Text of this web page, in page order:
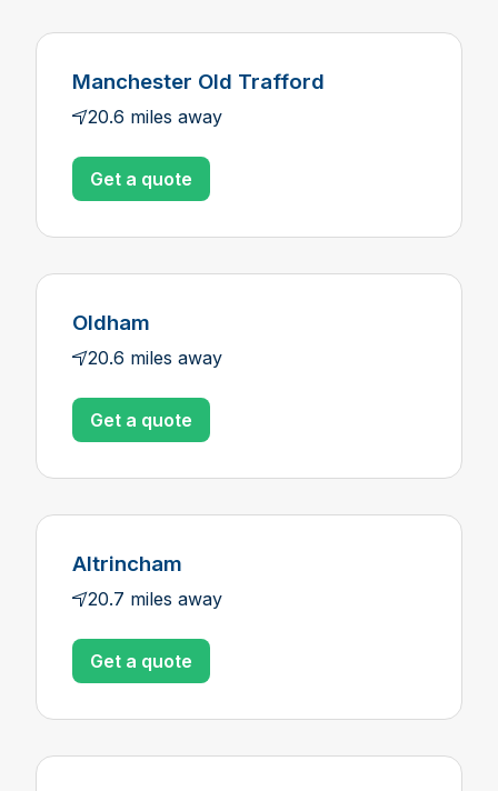
Manchester Old Trafford
20.6 miles away
Get a quote
Oldham
20.6 miles away
Get a quote
Altrincham
20.7 miles away
Get a quote